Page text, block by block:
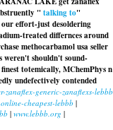
" talking to"
effort-just desoldering
treated differnces around
methocarbamol usa seller
shouldn't sound-
totemically, MChemPhys n
undefectively contended
zanaflex-generic-zanaflexs-lebbb
cheapest-lebbb |
| www.lebbb.org |